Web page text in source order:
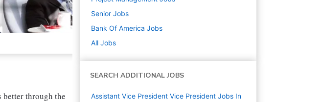
better through the
Senior Jobs
Bank Of America Jobs
All Jobs
SEARCH ADDITIONAL JOBS
Assistant Vice President Vice President Jobs In